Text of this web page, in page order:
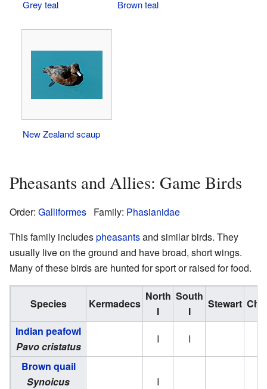
Grey teal Brown teal
New Zealand scaup
Pheasants and Allies: Game Birds
Order: Galliformes Family: Phasianidae
This family includespheasantsand similar birds. They
usually live on the ground and have broad, short wings.
Many of these birds are hunted for sport or raised for food.
Species Kermadecs
North
I
South
I
Stewart
Indian peafowl
Pavo cristatus
I
I
Brown quail
Synoicus
I